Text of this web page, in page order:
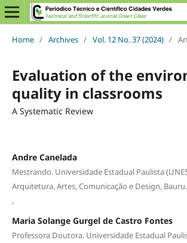
Home / Archives / Vol. 12 No. 37 (2024) /
Evaluation of the
quality in classrooms
A Systematic Review
Andre Canelada
Mestrando. Universidade Estadual Paulista
Arquitetura, Artes, Comunicação e Design, Bauru.
,
Maria Solange Gurgel de Castro Fontes
Professora Doutora. Universidade Estadual